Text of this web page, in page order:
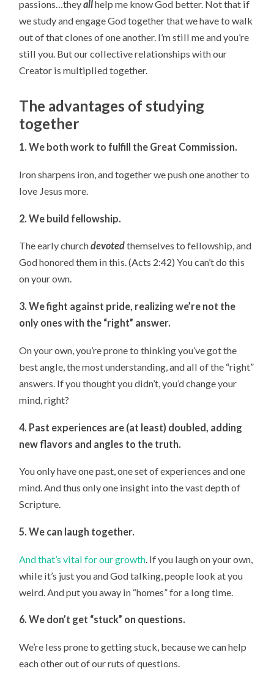
passions…theyallhelp me know God better. Not that if
we study and engage God together that we have to walk
out of that clones of one another. I’m still me and you’re
still you. But our collective relationships with our
Creator is multiplied together.
The advantages of studying
together
1. We both work to fulfill the Great Commission.
Iron sharpens iron, and together we push one another to
love Jesus more.
2. We build fellowship.
The early churchdevotedthemselves to fellowship, and
God honored them in this. (Acts 2:42) You can’t do this
on your own.
3. We fight against pride, realizing we’re not the
only ones with the “right” answer.
On your own, you’re prone to thinking you’ve got the
best angle, the most understanding, and all of the “right”
answers. If you thought you didn’t, you’d change your
mind, right?
4. Past experiences are (at least) doubled, adding
new flavors and angles to the truth.
You only have one past, one set of experiences and one
mind. And thus only one insight into the vast depth of
Scripture.
5. We can laugh together.
And that’s vital for our growth . If you laugh on your own,
while it’s just you and God talking, people look at you
weird. And put you away in “homes” for a long time.
6. We don’t get “stuck” on questions.
We’re less prone to getting stuck, because we can help
each other out of our ruts of questions.